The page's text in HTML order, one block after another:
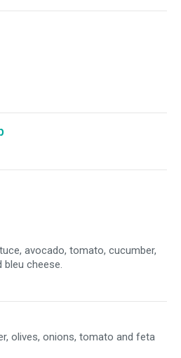
avocado, tomato, cucumber,
bleu cheese.
olives, onions, tomato and feta